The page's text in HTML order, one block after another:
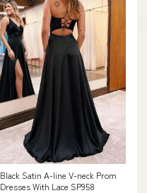
Black Satin A-line V-neck Prom
Dresses With Lace SP958